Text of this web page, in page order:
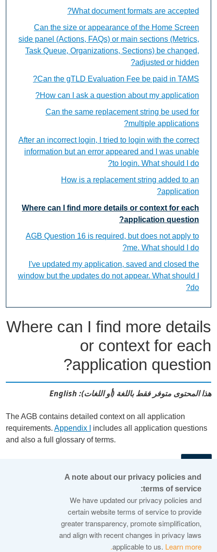
Where can I find more details
or context for each
application question?
هذا المحتوى متوفر فقط باللغة (أو اللغات): English
The AGB contains detailed context on all application
requirements. Appendix I
includes all application questions
and also a full glossary of terms.
What document formats are accepted?
Can the size or appearance of the Home Screen
side panel (Actions, FAQs) or main sections (Metrics,
Task Queue, Organizations, Sections) be changed,
adjusted or hidden?
Can the gTLD Evaluation Fee be paid in TAMS?
How can I ask a question about my application?
Can the same replacement string be used for
multiple applications?
After an incorrect login, I tried to login with the correct
information but an error appeared and I was unable
to login. What should I do?
How is a replacement string added to an
application?
Where can I find more details or context for each
application question?
AGB Question 16 is required, but does not apply to
me. What should I do?
I've updated my application, saved and closed the
window but the updates do not appear. What should I
do?
© 2026 Internet Corporation For Assigned Names and
Numbers
ICANN.org
Privacy Policy
A note about our privacy policies and
terms of service:
We have updated our privacy policies and
certain website terms of service to provide
greater transparency, promote simplification,
and align with recent changes in privacy laws
applicable to us. Learn more.